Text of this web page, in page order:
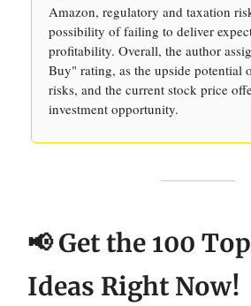
Amazon, regulatory and taxation
possibility of failing to deliver
profitability. Overall, the author
Buy" rating, as the upside potential
risks, and the current stock price
investment opportunity.
📢 Get the 100
Ideas Right Now!